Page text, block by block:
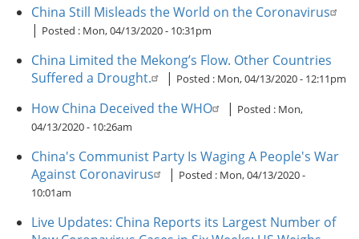
China Still Misleads the World on the Coronavirus
| Posted : Mon, 04/13/2020 - 10:31pm
China Limited the Mekong’s Flow. Other Countries
Suffered a Drought.
| Posted : Mon, 04/13/2020 - 12:11pm
How China Deceived the WHO | Posted : Mon,
04/13/2020 - 10:26am
China's Communist Party Is Waging A People's War
Against Coronavirus
| Posted : Mon, 04/13/2020 -
10:01am
Live Updates: China Reports its Largest Number of